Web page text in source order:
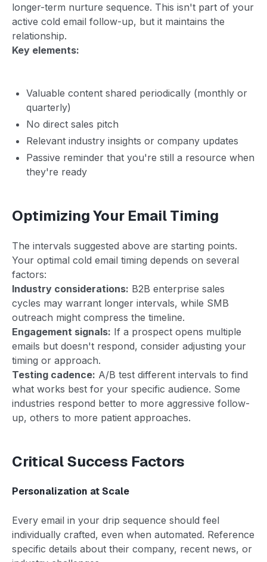
longer-term nurture sequence. This isn't part of your
active cold email follow-up, but it maintains the
relationship.
Key elements:
Valuable content shared periodically (monthly or
quarterly)
No direct sales pitch
Relevant industry insights or company updates
Passive reminder that you're still a resource when
they're ready
Optimizing Your Email Timing
The intervals suggested above are starting points.
Your optimal cold email timing depends on several
factors:
Industry considerations: B2B enterprise sales
cycles may warrant longer intervals, while SMB
outreach might compress the timeline.
Engagement signals: If a prospect opens multiple
emails but doesn't respond, consider adjusting your
timing or approach.
Testing cadence: A/B test different intervals to find
what works best for your specific audience. Some
industries respond better to more aggressive follow-
up, others to more patient approaches.
Critical Success Factors
Personalization at Scale
Every email in your drip sequence should feel
individually crafted, even when automated. Reference
specific details about their company, recent news, or